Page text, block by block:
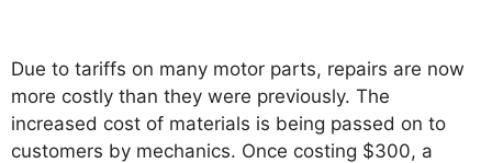
Due to tariffs on many motor parts, repairs are now
more costly than they were previously. The
increased cost of materials is being passed on to
customers by mechanics. Once costing $300, a